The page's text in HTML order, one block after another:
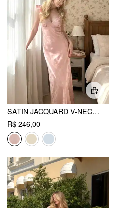
SATIN JACQUARD V-NECK RUFFLE MAXI DRESS
R$ 246,00